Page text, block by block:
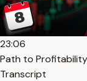
23:06
Path to
Transcript